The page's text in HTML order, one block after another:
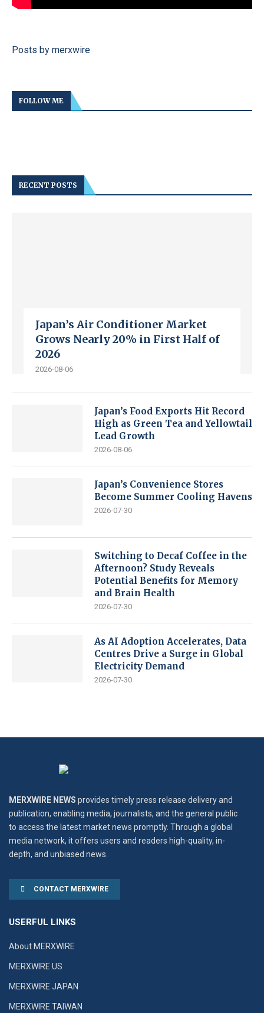
Posts by merxwire
FOLLOW ME
RECENT POSTS
Japan’s Air Conditioner Market
Grows Nearly 20% in First Half of
2026
2026-08-06
Japan’s Food Exports Hit Record
High as Green Tea and Yellowtail
Lead Growth
2026-08-06
Japan’s Convenience Stores
Become Summer Cooling Havens
2026-07-30
Switching to Decaf Coffee in the
Afternoon? Study Reveals
Potential Benefits for Memory
and Brain Health
2026-07-30
As AI Adoption Accelerates, Data
Centres Drive a Surge in Global
Electricity Demand
2026-07-30
MERXWIRE NEWS provides timely press release delivery and
publication, enabling media, journalists, and the general public
to access the latest market news promptly. Through a global
media network, it offers users and readers high-quality, in-
depth, and unbiased news.
CONTACT MERXWIRE
USERFUL LINKS
About MERXWIRE
MERXWIRE US
MERXWIRE JAPAN
MERXWIRE TAIWAN